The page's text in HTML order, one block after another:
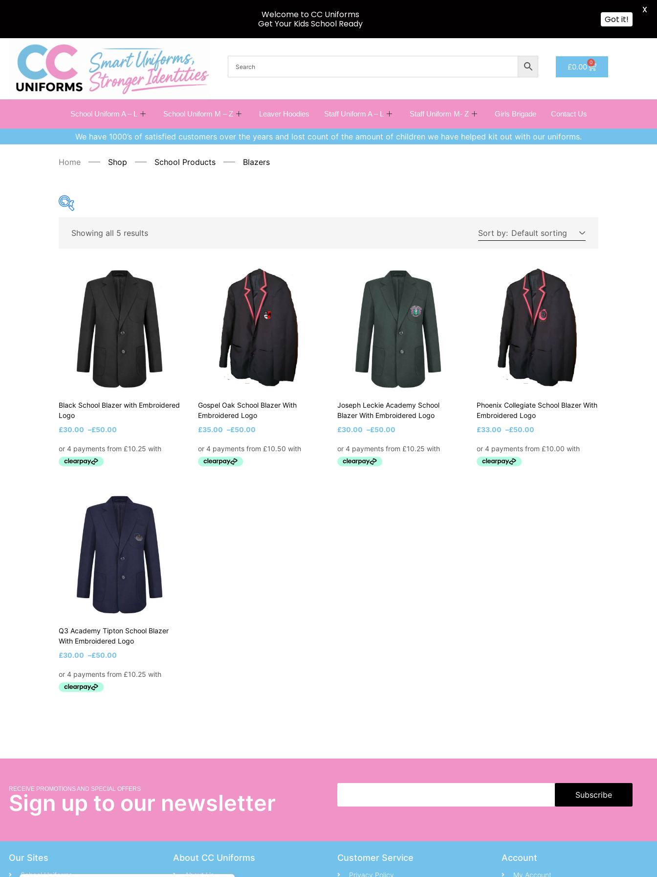
£0.00 0
School Uniform A – L School Uniform M – Z Leaver Hoodies Staff Uniform A – L Staff Uniform M- Z Girls Brigade Contact Us
We have 1000’s of satisfied customers over the years and lost count of the amount of children we have helped kit out with our uniforms.
Home Shop School Products Blazers
Price
Filter
—£50
On sale
Showing all 5 results Sort by: Default sorting
Black School Blazer with Embroidered
Logo
£30.00 –£50.00
Gospel Oak School Blazer With
Embroidered Logo
£35.00 –£50.00
Joseph Leckie Academy School
Blazer With Embroidered Logo
£30.00 –£50.00
Phoenix Collegiate School Blazer With
Embroidered Logo
£33.00 –£50.00
Q3 Academy Tipton School Blazer
With Embroidered Logo
£30.00 –£50.00
RECEIVE PROMOTIONS AND SPECIAL OFFERS
Sign up to our newsletter
Our Sites
School Uniforms
About CC Uniforms
About Us
Customer Service
Privacy Policy
Account
My Account
Welcome to CC Uniforms
Get Your Kids School Ready
Got it!
X